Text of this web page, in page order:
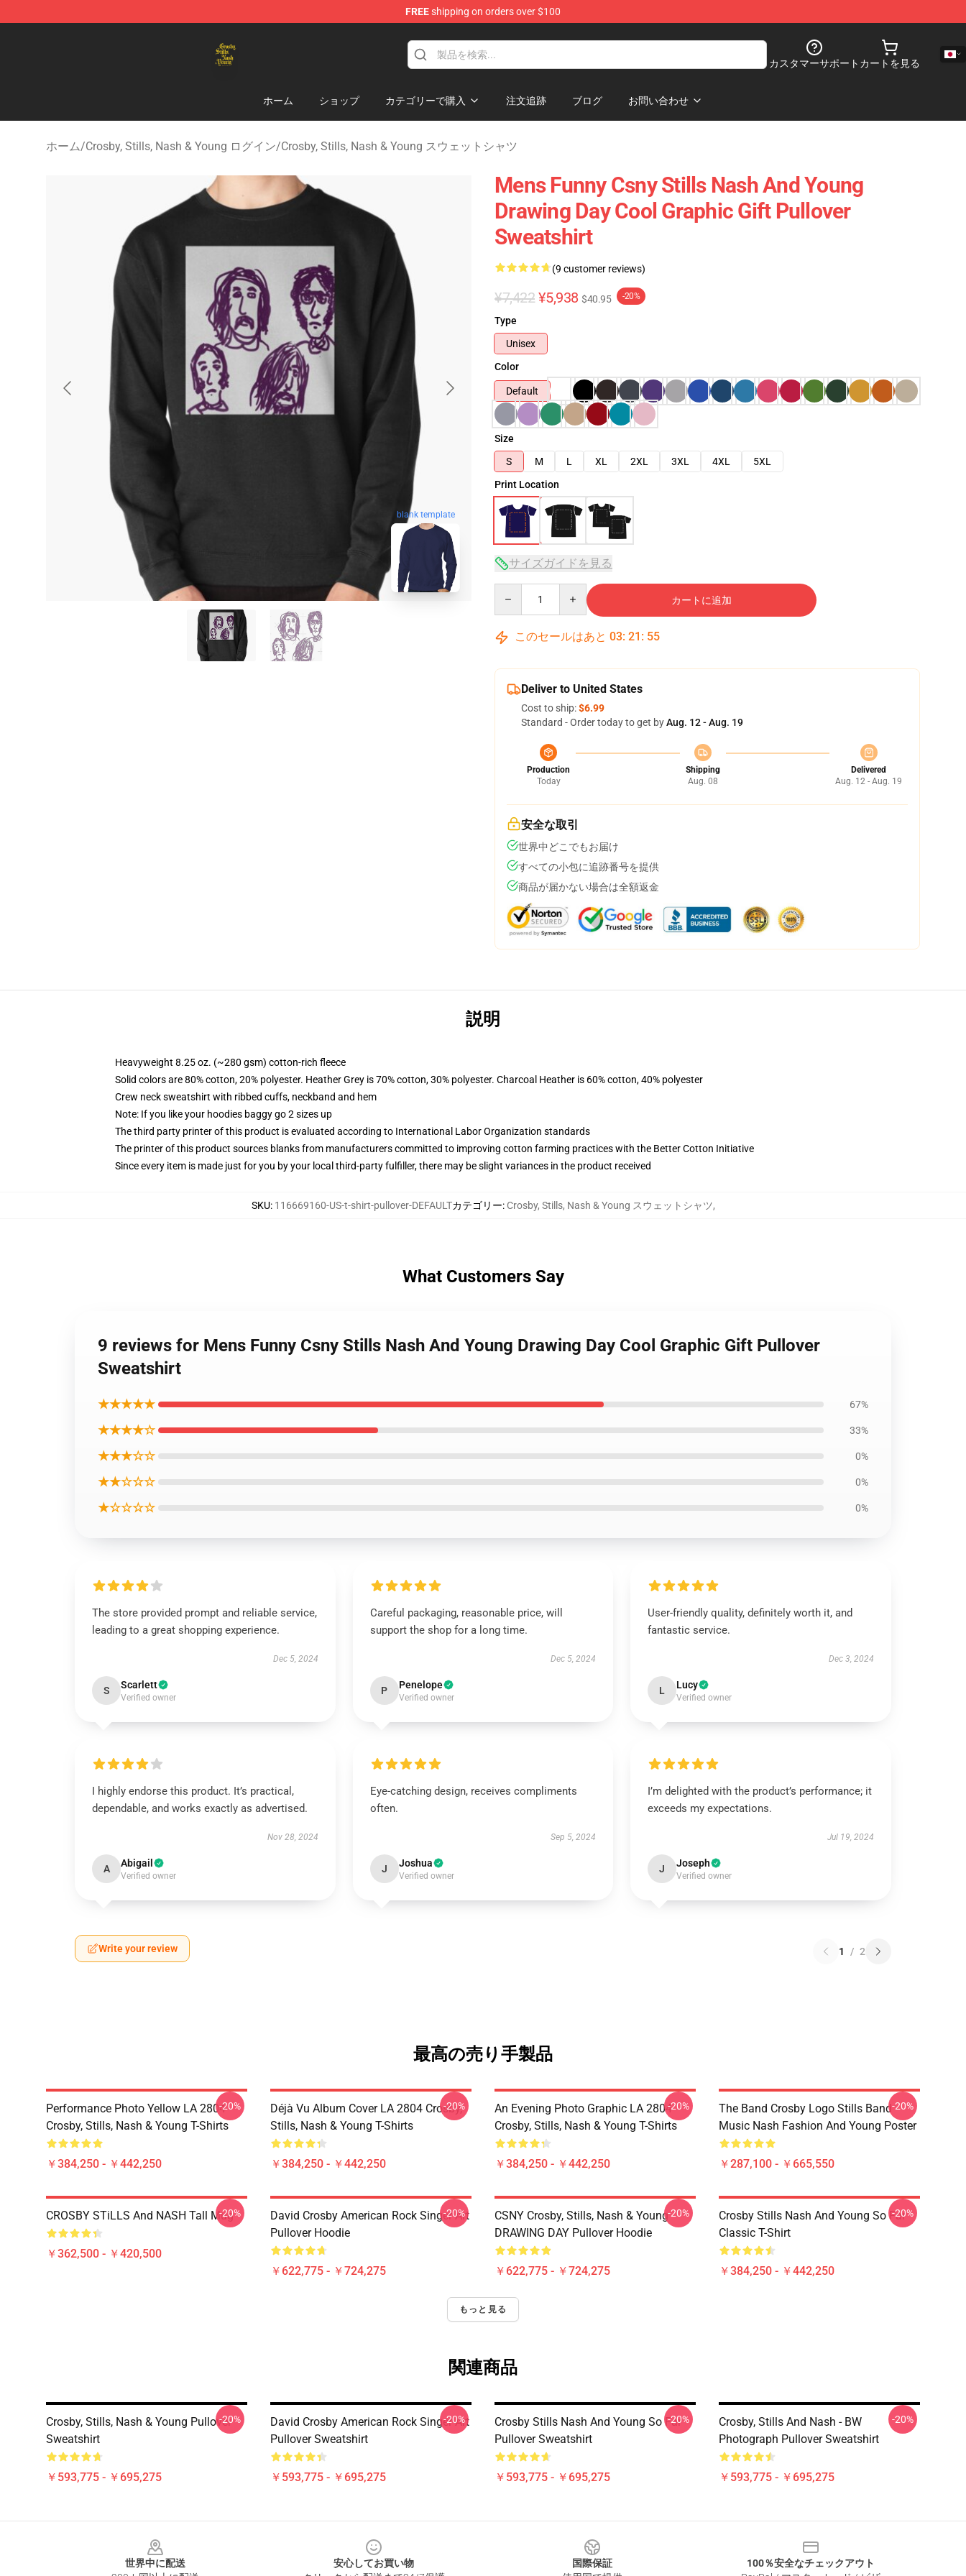
FREEshipping on orders over $100
カスタマーサポート カートを見る
ホーム ショップ カテゴリーで購入 注文追跡 ブログ お問い合わせ
ホーム/Crosby, Stills, Nash & Young ログイン/Crosby, Stills, Nash & Young スウェットシャツ
blank template
Mens Funny Csny Stills Nash And Young
Drawing Day Cool Graphic Gift Pullover
Sweatshirt
(9 customer reviews)
¥7,422 ¥5,938 $40.95 -20%
Type
Unisex
Color
Default
Size
S
M L XL 2XL 3XL 4XL
5XL
Print Location
サイズガイドを見る
カートに追加
このセールはあと 03: 21 : 54
Deliver to United States
Cost to ship:$6.99
Standard - Order today to get byAug. 12 - Aug. 19
Production
Today
Shipping
Aug. 08
Delivered
Aug. 12 - Aug. 19
安全な取引
世界中どこでもお届け
すべての小包に追跡番号を提供
商品が届かない場合は全額返金
説明
Heavyweight 8.25 oz. (~280 gsm) cotton-rich fleece
Solid colors are 80% cotton, 20% polyester. Heather Grey is 70% cotton, 30% polyester. Charcoal Heather is 60% cotton, 40% polyester
Crew neck sweatshirt with ribbed cuffs, neckband and hem
Note: If you like your hoodies baggy go 2 sizes up
The third party printer of this product is evaluated according to International Labor Organization standards
The printer of this product sources blanks from manufacturers committed to improving cotton farming practices with the Better Cotton Initiative
Since every item is made just for you by your local third-party fulfiller, there may be slight variances in the product received
SKU: 116669160-US-t-shirt-pullover-DEFAULTカテゴリー: Crosby, Stills, Nash & Young スウェットシャツ,
What Customers Say
9 reviews for Mens Funny Csny Stills Nash And Young Drawing Day Cool Graphic Gift Pullover
Sweatshirt
★★★★★ 67%
★★★★☆ 33%
★★★☆☆ 0%
★★☆☆☆ 0%
★☆☆☆☆ 0%
The store provided prompt and reliable service,
leading to a great shopping experience.
Dec 5, 2024
S Scarlett
Verified owner
Careful packaging, reasonable price, will
support the shop for a long time.
Dec 5, 2024
P Penelope
Verified owner
User-friendly quality, definitely worth it, and
fantastic service.
Dec 3, 2024
L Lucy
Verified owner
I highly endorse this product. It’s practical,
dependable, and works exactly as advertised.
Nov 28, 2024
A Abigail
Verified owner
Eye-catching design, receives compliments
often.
Sep 5, 2024
J Joshua
Verified owner
I’m delighted with the product’s performance; it
exceeds my expectations.
Jul 19, 2024
J Joseph
Verified owner
Write your review 1 / 2
最高の売り手製品
Performance Photo Yellow LA 2804
Crosby, Stills, Nash & Young T-Shirts
￥384,250 - ￥442,250
-20%
Déjà Vu Album Cover LA 2804 Crosby,
Stills, Nash & Young T-Shirts
￥384,250 - ￥442,250
-20%
An Evening Photo Graphic LA 2804
Crosby, Stills, Nash & Young T-Shirts
￥384,250 - ￥442,250
-20%
The Band Crosby Logo Stills Band
Music Nash Fashion And Young Poster
￥287,100 - ￥665,550
-20%
CROSBY STiLLS And NASH Tall Mug
￥362,500 - ￥420,500
-20%
David Crosby American Rock Singer Art
Pullover Hoodie
￥622,775 - ￥724,275
-20%
CSNY Crosby, Stills, Nash & Young
DRAWING DAY Pullover Hoodie
￥622,775 - ￥724,275
-20%
Crosby Stills Nash And Young So Far
Classic T-Shirt
￥384,250 - ￥442,250
-20%
もっと見る
関連商品
Crosby, Stills, Nash & Young Pullover
Sweatshirt
￥593,775 - ￥695,275
-20%
David Crosby American Rock Singer Art
Pullover Sweatshirt
￥593,775 - ￥695,275
-20%
Crosby Stills Nash And Young So Far
Pullover Sweatshirt
￥593,775 - ￥695,275
-20%
Crosby, Stills And Nash - BW
Photograph Pullover Sweatshirt
￥593,775 - ￥695,275
-20%
世界中に配送
安心してお買い物
国際保証
100％安全なチェックアウト